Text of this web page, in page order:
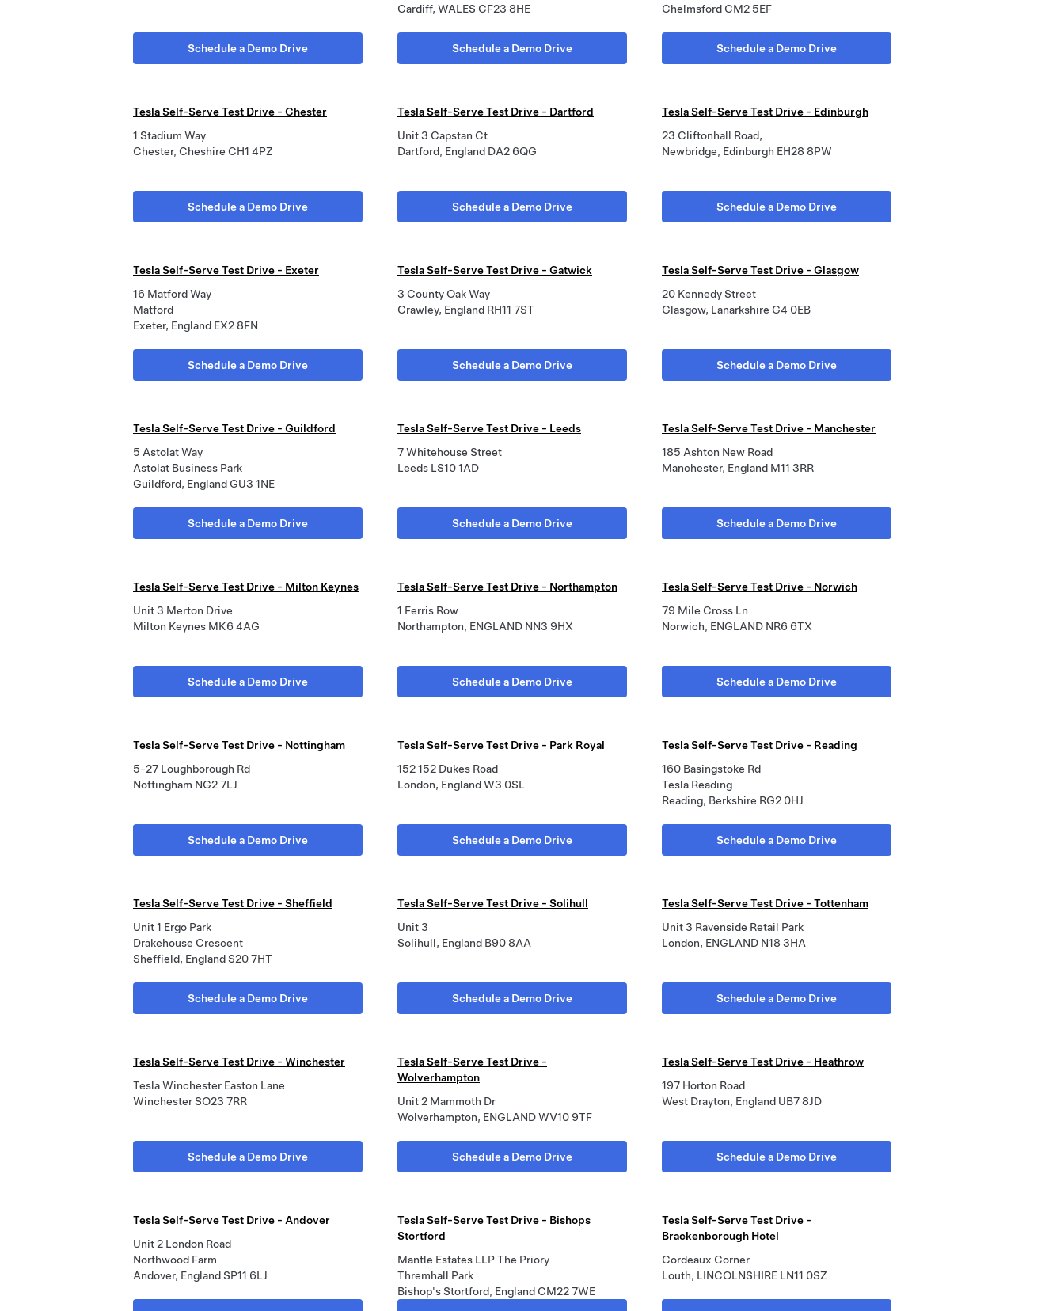
Schedule a Demo Drive
Cardiff, WALES CF23 8HE
Schedule a Demo Drive
Chelmsford CM2 5EF
Schedule a Demo Drive
Tesla Self-Serve Test Drive - Chester
1 Stadium Way
Chester, Cheshire CH1 4PZ
Schedule a Demo Drive
Tesla Self-Serve Test Drive - Dartford
Unit 3 Capstan Ct
Dartford, England DA2 6QG
Schedule a Demo Drive
Tesla Self-Serve Test Drive - Edinburgh
23 Cliftonhall Road,
Newbridge, Edinburgh EH28 8PW
Schedule a Demo Drive
Tesla Self-Serve Test Drive - Exeter
16 Matford Way
Matford
Exeter, England EX2 8FN
Schedule a Demo Drive
Tesla Self-Serve Test Drive - Gatwick
3 County Oak Way
Crawley, England RH11 7ST
Schedule a Demo Drive
Tesla Self-Serve Test Drive - Glasgow
20 Kennedy Street
Glasgow, Lanarkshire G4 0EB
Schedule a Demo Drive
Tesla Self-Serve Test Drive - Guildford
5 Astolat Way
Astolat Business Park
Guildford, England GU3 1NE
Schedule a Demo Drive
Tesla Self-Serve Test Drive - Leeds
7 Whitehouse Street
Leeds LS10 1AD
Schedule a Demo Drive
Tesla Self-Serve Test Drive - Manchester
185 Ashton New Road
Manchester, England M11 3RR
Schedule a Demo Drive
Tesla Self-Serve Test Drive - Milton Keynes
Unit 3 Merton Drive
Milton Keynes MK6 4AG
Schedule a Demo Drive
Tesla Self-Serve Test Drive - Northampton
1 Ferris Row
Northampton, ENGLAND NN3 9HX
Schedule a Demo Drive
Tesla Self-Serve Test Drive - Norwich
79 Mile Cross Ln
Norwich, ENGLAND NR6 6TX
Schedule a Demo Drive
Tesla Self-Serve Test Drive - Nottingham
5-27 Loughborough Rd
Nottingham NG2 7LJ
Schedule a Demo Drive
Tesla Self-Serve Test Drive - Park Royal
152 152 Dukes Road
London, England W3 0SL
Schedule a Demo Drive
Tesla Self-Serve Test Drive - Reading
160 Basingstoke Rd
Tesla Reading
Reading, Berkshire RG2 0HJ
Schedule a Demo Drive
Tesla Self-Serve Test Drive - Sheffield
Unit 1 Ergo Park
Drakehouse Crescent
Sheffield, England S20 7HT
Schedule a Demo Drive
Tesla Self-Serve Test Drive - Solihull
Unit 3
Solihull, England B90 8AA
Schedule a Demo Drive
Tesla Self-Serve Test Drive - Tottenham
Unit 3 Ravenside Retail Park
London, ENGLAND N18 3HA
Schedule a Demo Drive
Tesla Self-Serve Test Drive - Winchester
Tesla Winchester Easton Lane
Winchester SO23 7RR
Schedule a Demo Drive
Tesla Self-Serve Test Drive -
Wolverhampton
Unit 2 Mammoth Dr
Wolverhampton, ENGLAND WV10 9TF
Schedule a Demo Drive
Tesla Self-Serve Test Drive - Heathrow
197 Horton Road
West Drayton, England UB7 8JD
Schedule a Demo Drive
Tesla Self-Serve Test Drive - Andover
Unit 2 London Road
Northwood Farm
Andover, England SP11 6LJ
Tesla Self-Serve Test Drive - Bishops
Stortford
Mantle Estates LLP The Priory
Thremhall Park
Bishop's Stortford, England CM22 7WE
Tesla Self-Serve Test Drive -
Brackenborough Hotel
Cordeaux Corner
Louth, LINCOLNSHIRE LN11 0SZ